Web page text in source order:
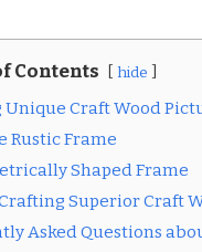
Contents hide
Craft Wood
Rustic Frame
Shaped Frame
Superior Craft
Asked Questions